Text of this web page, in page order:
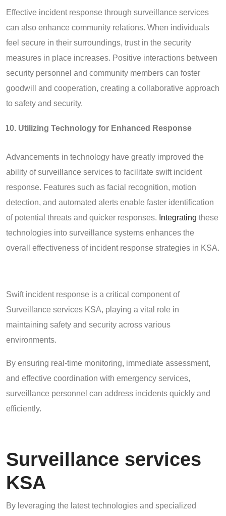
Effective incident response through surveillance services
can also enhance community relations. When individuals
feel secure in their surroundings, trust in the security
measures in place increases. Positive interactions between
security personnel and community members can foster
goodwill and cooperation, creating a collaborative approach
to safety and security.
Utilizing Technology for Enhanced Response
Advancements in technology have greatly improved the
ability of surveillance services to facilitate swift incident
response. Features such as facial recognition, motion
detection, and automated alerts enable faster identification
of potential threats and quicker responses. Integrating these
technologies into surveillance systems enhances the
overall effectiveness of incident response strategies in KSA.
Swift incident response is a critical component of
Surveillance services KSA, playing a vital role in
maintaining safety and security across various
environments.
By ensuring real-time monitoring, immediate assessment,
and effective coordination with emergency services,
surveillance personnel can address incidents quickly and
efficiently.
Surveillance services
KSA
By leveraging the latest technologies and specialized